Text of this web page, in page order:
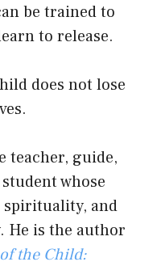
be trained to
to release.
does not lose
teacher, guide,
whose
spirituality, and
He is the author
the Child: